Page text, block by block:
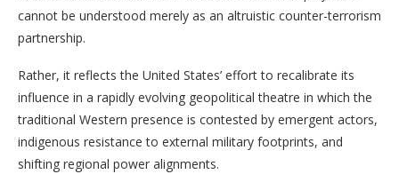
cannot be understood merely as an altruistic counter-terrorism
partnership.
Rather, it reflects the United States’ effort to recalibrate its
influence in a rapidly evolving geopolitical theatre in which the
traditional Western presence is contested by emergent actors,
indigenous resistance to external military footprints, and
shifting regional power alignments.